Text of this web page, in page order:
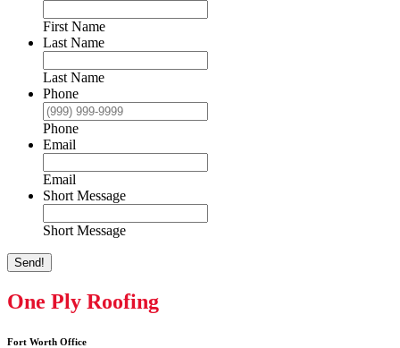
First Name
Last Name
Last Name
Phone
Phone
Email
Email
Short Message
Short Message
Send!
One Ply Roofing
Fort Worth Office